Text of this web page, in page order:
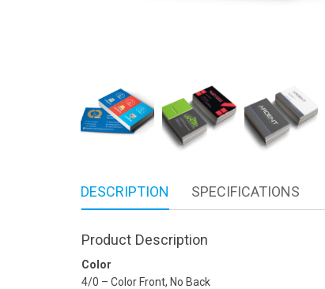
DESCRIPTION SPECIFICATIONS
Product Description
Color
4/0 – Color Front, No Back